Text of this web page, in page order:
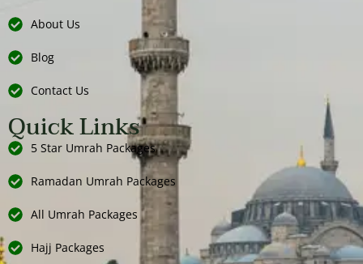
About Us
Blog
Contact Us
Quick Links
5 Star Umrah Packages
Ramadan Umrah Packages
All Umrah Packages
Hajj Packages